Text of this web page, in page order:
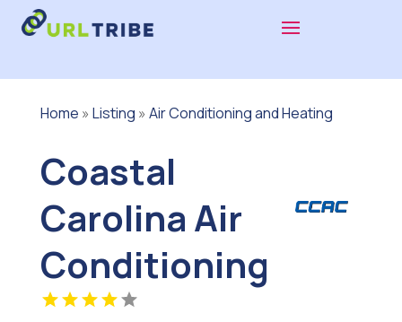
Home » Listing » Air Conditioning and Heating
Coastal
Carolina Air
Conditioning